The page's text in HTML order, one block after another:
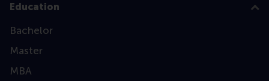
Education
Bachelor
Master
MBA